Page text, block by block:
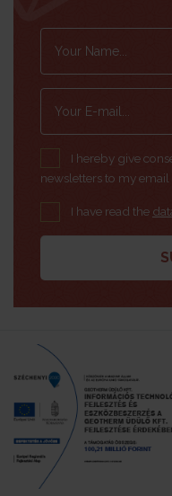
I hereby give
newsletters to my email
I have read the